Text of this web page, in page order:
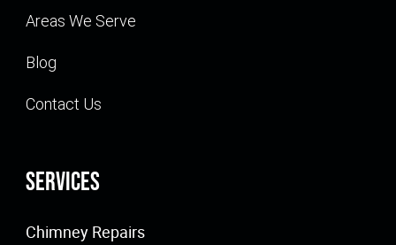
Areas We Serve
Blog
Contact Us
Services
Chimney Repairs